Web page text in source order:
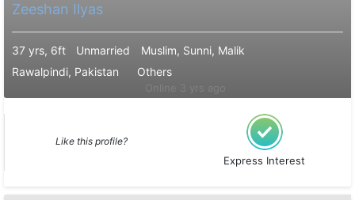
Zeeshan Ilyas
37 yrs, 6ft Unmarried
Muslim, Sunni, Malik
Rawalpindi, Pakistan
Others
Like this profile?
Express Interest